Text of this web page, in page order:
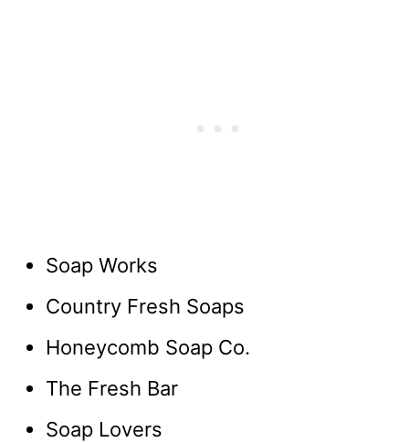
Soap Works
Country Fresh Soaps
Honeycomb Soap Co.
The Fresh Bar
Soap Lovers